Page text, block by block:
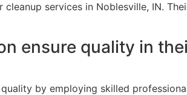
services in Noblesville, IN.
ensure quality in
by employing skilled